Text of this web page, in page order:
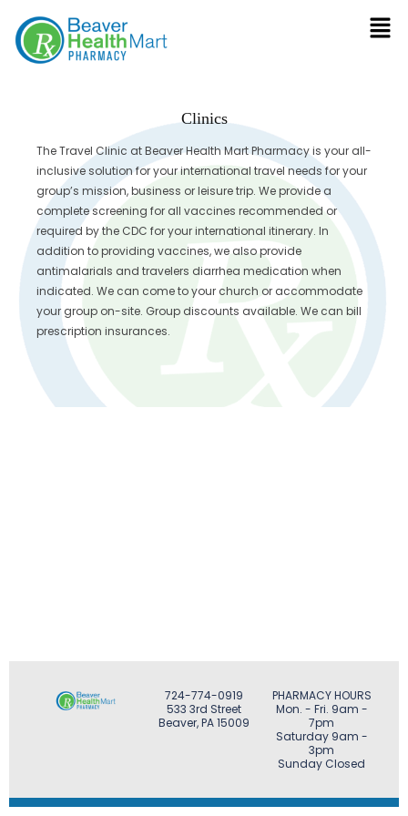
Clinics
The Travel Clinic at Beaver Health Mart Pharmacy is your all-
inclusive solution for your international travel needs for your
group’s mission, business or leisure trip. We provide a
complete screening for all vaccines recommended or
required by the CDC for your international itinerary. In
addition to providing vaccines, we also provide
antimalarials and travelers diarrhea medication when
indicated. We can come to your church or accommodate
your group on-site. Group discounts available. We can bill
prescription insurances.
724-774-0919
533 3rd Street
Beaver, PA 15009
PHARMACY HOURS
Mon. - Fri. 9am -
7pm
Saturday 9am -
3pm
Sunday Closed